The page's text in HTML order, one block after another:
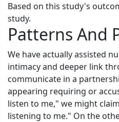
Based on this study's
study.
Patterns And
We have actually assisted
intimacy and deeper link
communicate in a
appearing requiring or
listen to me," we might
listening to me." On the